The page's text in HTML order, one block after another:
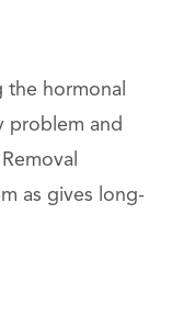
the hormonal
problem and
as gives long-